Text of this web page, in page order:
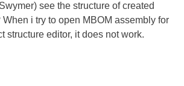
see the structure of created
When i try to open MBOM assembly for
structure editor, it does not work.